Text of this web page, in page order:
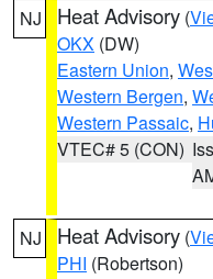
NJ Heat Advisory (
OKX (DW)
Eastern Union,
Western Bergen,
Western Passaic,
VTEC# 5 (CON)
NJ Heat Advisory (
PHI (Robertson)